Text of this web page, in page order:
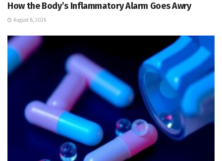
How the Body’s Inflammatory Alarm Goes Awry
August 8, 2026